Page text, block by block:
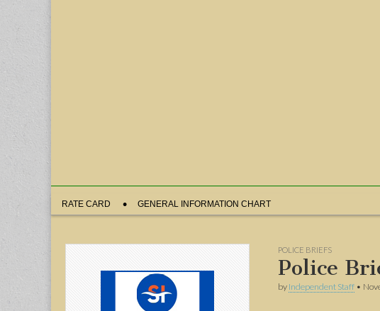
Sub
menu
RATE CARD GENERAL INFORMATION CHART
POLICE BRIEFS
Police
by Independent Staff •